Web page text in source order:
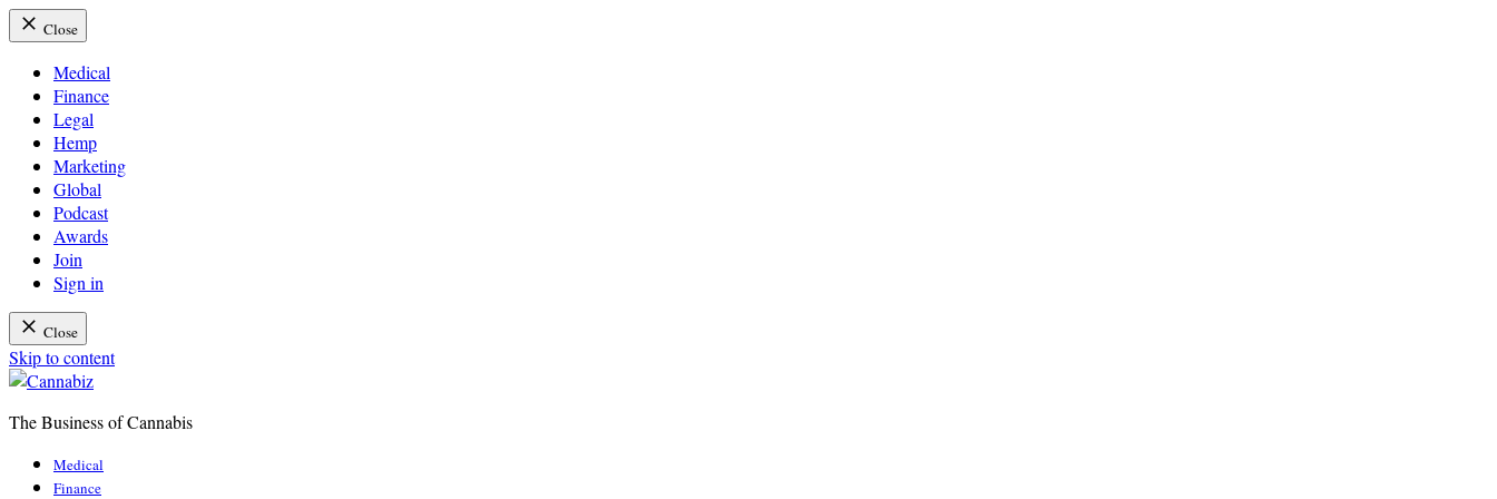
Close
Medical
Finance
Legal
Hemp
Marketing
Global
Podcast
Awards
Join
Sign in
Close
Skip to content
The Business of Cannabis
Medical
Finance